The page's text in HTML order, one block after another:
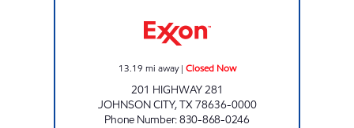
13.19 mi away| Closed Now
201 HIGHWAY 281
JOHNSON CITY,TX78636-0000
Phone Number:830-868-0246